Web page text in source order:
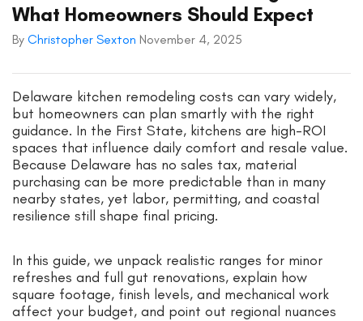
What Homeowners Should Expect
By Christopher Sexton November 4, 2025
Delaware kitchen remodeling costs can vary widely,
but homeowners can plan smartly with the right
guidance. In the First State, kitchens are high-ROI
spaces that influence daily comfort and resale value.
Because Delaware has no sales tax, material
purchasing can be more predictable than in many
nearby states, yet labor, permitting, and coastal
resilience still shape final pricing.
In this guide, we unpack realistic ranges for minor
refreshes and full gut renovations, explain how
square footage, finish levels, and mechanical work
affect your budget, and point out regional nuances